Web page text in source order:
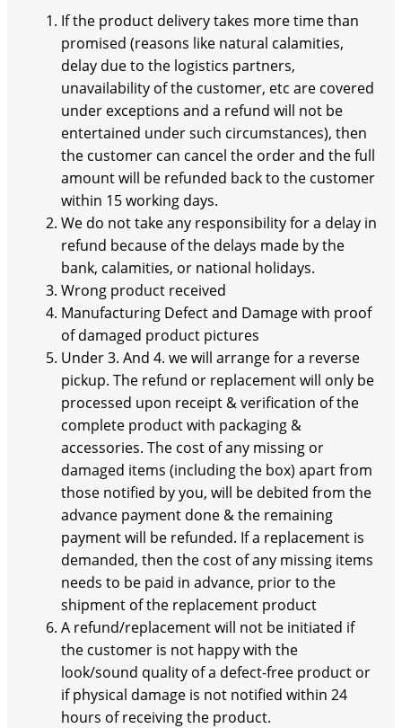
If the product delivery takes more time than
promised (reasons like natural calamities,
delay due to the logistics partners,
unavailability of the customer, etc are covered
under exceptions and a refund will not be
entertained under such circumstances), then
the customer can cancel the order and the full
amount will be refunded back to the customer
within 15 working days.
We do not take any responsibility for a delay in
refund because of the delays made by the
bank, calamities, or national holidays.
Wrong product received
Manufacturing Defect and Damage with proof
of damaged product pictures
Under 3. And 4. we will arrange for a reverse
pickup. The refund or replacement will only be
processed upon receipt & verification of the
complete product with packaging &
accessories. The cost of any missing or
damaged items (including the box) apart from
those notified by you, will be debited from the
advance payment done & the remaining
payment will be refunded. If a replacement is
demanded, then the cost of any missing items
needs to be paid in advance, prior to the
shipment of the replacement product
A refund/replacement will not be initiated if
the customer is not happy with the
look/sound quality of a defect-free product or
if physical damage is not notified within 24
hours of receiving the product.